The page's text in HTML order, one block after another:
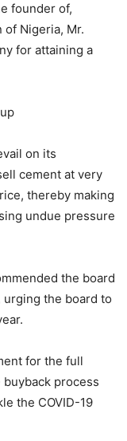
founder of,
Nigeria, Mr.
for attaining a
on its
cement at very
thereby making
undue pressure
the board
the board to
for the full
process
the COVID-19